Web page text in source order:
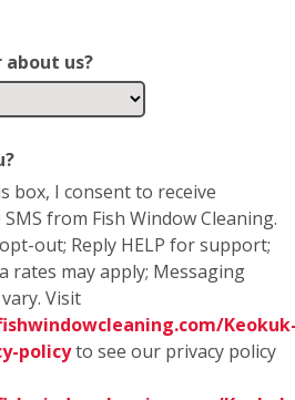
about us?
box, I consent to receive
from Fish Window Cleaning.
out; Reply HELP for support;
rates may apply; Messaging
Visit
policyto see our privacy policy